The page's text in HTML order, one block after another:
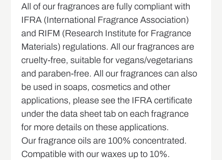
All of our fragrances are fully compliant with
IFRA (International Fragrance Association)
and RIFM (Research Institute for Fragrance
Materials) regulations. All our fragrances are
cruelty-free, suitable for vegans/vegetarians
and paraben-free. All our fragrances can also
be used in soaps, cosmetics and other
applications, please see the IFRA certificate
under the data sheet tab on each fragrance
for more details on these applications.
Our fragrance oils are 100% concentrated.
Compatible with our waxes up to 10%.